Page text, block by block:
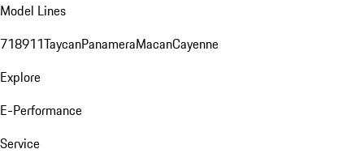
Model Lines
718911TaycanPanameraMacanCayenne
Explore
E-Performance
Service